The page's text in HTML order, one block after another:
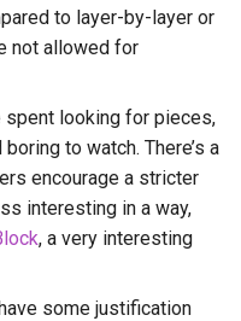
to layer-by-layer or
not allowed for
looking for pieces,
to watch. There’s a
encourage a stricter
interesting in a way,
, a very interesting
some justification